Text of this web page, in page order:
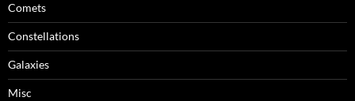
Comets
Constellations
Galaxies
Misc